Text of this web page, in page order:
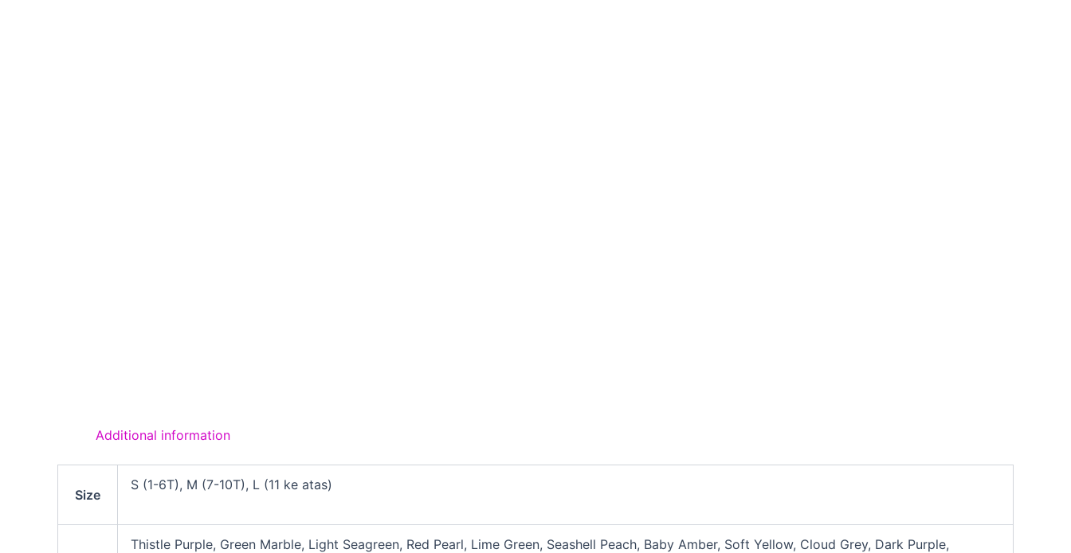
Additional information
Size
S (1-6T), M (7-10T), L (11 ke atas)
Thistle Purple, Green Marble, Light Seagreen, Red Pearl, Lime Green, Seashell Peach, Baby Amber, Soft Yellow, Cloud Grey, Dark Purple,